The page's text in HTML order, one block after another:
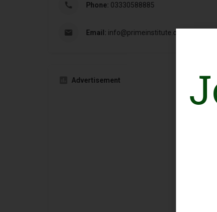
Phone: 03330588885
Email: info@primeinstitute.org
Advertisement